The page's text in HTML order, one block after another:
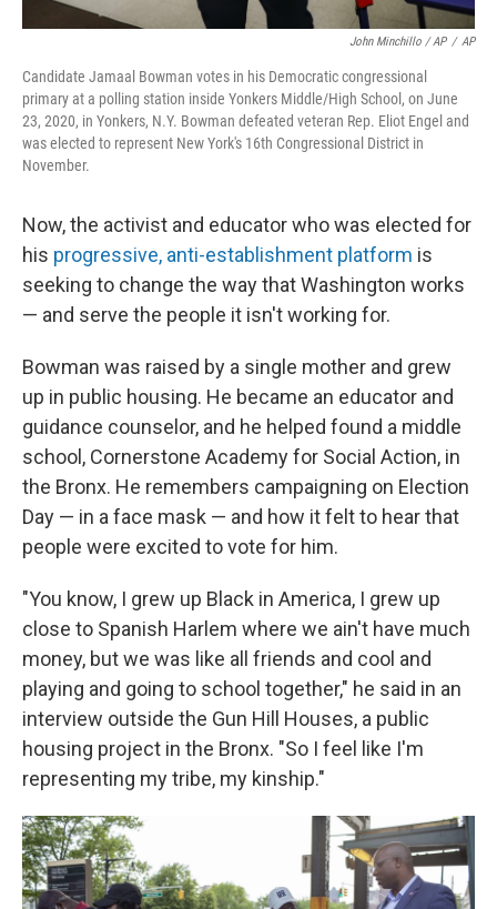
John Minchillo / AP / AP
Candidate Jamaal Bowman votes in his Democratic congressional
primary at a polling station inside Yonkers Middle/High School, on June
23, 2020, in Yonkers, N.Y. Bowman defeated veteran Rep. Eliot Engel and
was elected to represent New York's 16th Congressional District in
November.
Now, the activist and educator who was elected for
his progressive, anti-establishment platform is
seeking to change the way that Washington works
— and serve the people it isn't working for.
Bowman was raised by a single mother and grew
up in public housing. He became an educator and
guidance counselor, and he helped found a middle
school, Cornerstone Academy for Social Action, in
the Bronx. He remembers campaigning on Election
Day — in a face mask — and how it felt to hear that
people were excited to vote for him.
"You know, I grew up Black in America, I grew up
close to Spanish Harlem where we ain't have much
money, but we was like all friends and cool and
playing and going to school together," he said in an
interview outside the Gun Hill Houses, a public
housing project in the Bronx. "So I feel like I'm
representing my tribe, my kinship."